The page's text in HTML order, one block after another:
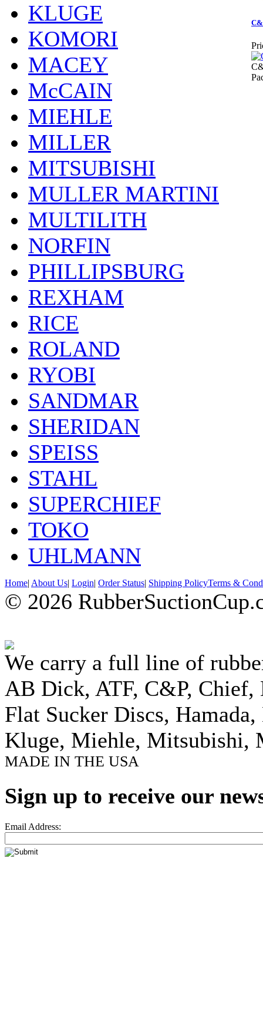
KLUGE
KOMORI
MACEY
McCAIN
MIEHLE
MILLER
MITSUBISHI
MULLER MARTINI
MULTILITH
NORFIN
PHILLIPSBURG
REXHAM
RICE
ROLAND
RYOBI
SANDMAR
SHERIDAN
SPEISS
STAHL
SUPERCHIEF
TOKO
UHLMANN
Home| About Us| Login| Order Status| Shipping PolicyTerms &
© 2026
We carry a full line of
AB Dick, ATF, C&P, Chief,
Flat Sucker Discs,
Kluge, Miehle, Mitsubishi,
MADE IN THE USA
Sign up to receive our
Email Address: